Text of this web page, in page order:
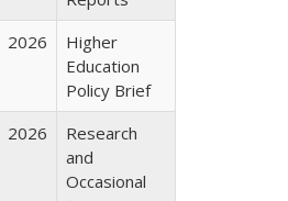
2026
Higher
Education
Policy Brief
2026
Research
and
Occasional